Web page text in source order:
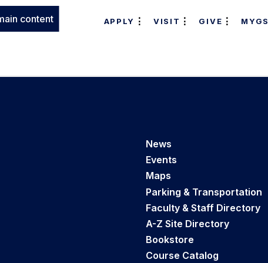
content APPLY VISIT GIVE MYGS
News
Events
Maps
Parking & Transportation
Faculty & Staff Directory
A-Z Site Directory
Bookstore
Course Catalog